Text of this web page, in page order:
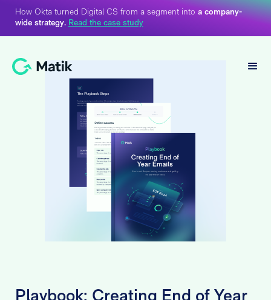
How Okta turned Digital CS from a segment into a company-
wide strategy. Read the case study